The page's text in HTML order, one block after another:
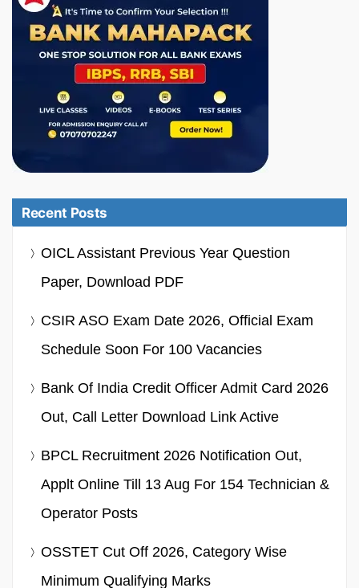
Recent Posts
OICL Assistant Previous Year Question
Paper, Download PDF
CSIR ASO Exam Date 2026, Official Exam
Schedule Soon For 100 Vacancies
Bank Of India Credit Officer Admit Card 2026
Out, Call Letter Download Link Active
BPCL Recruitment 2026 Notification Out,
Applt Online Till 13 Aug For 154 Technician &
Operator Posts
OSSTET Cut Off 2026, Category Wise
Minimum Qualifying Marks